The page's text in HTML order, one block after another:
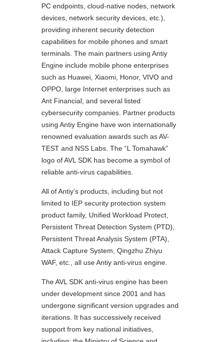
PC endpoints, cloud-native nodes, network
devices, network security devices, etc.),
providing inherent security detection
capabilities for mobile phones and smart
terminals. The main partners using Antiy
Engine include mobile phone enterprises
such as Huawei, Xiaomi, Honor, VIVO and
OPPO, large Internet enterprises such as
Ant Financial, and several listed
cybersecurity companies. Partner products
using Antiy Engine have won internationally
renowned evaluation awards such as AV-
TEST and NSS Labs. The “L Tomahawk”
logo of AVL SDK has become a symbol of
reliable anti-virus capabilities.
All of Antiy’s products, including but not
limited to IEP security protection system
product family, Unified Workload Protect,
Persistent Threat Detection System (PTD),
Persistent Threat Analysis System (PTA),
Attack Capture System, Qingzhu Zhiyu
WAF, etc., all use Antiy anti-virus engine.
The AVL SDK anti-virus engine has been
under development since 2001 and has
undergone significant version upgrades and
iterations. It has successively received
support from key national initiatives,